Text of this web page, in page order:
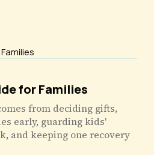
for Families
from deciding gifts,
early, guarding kids'
and keeping one recovery